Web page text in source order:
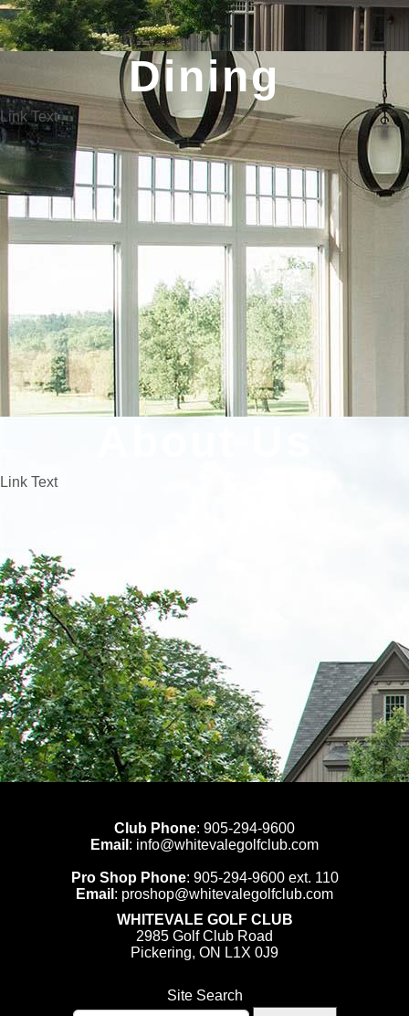
Dining
Link Text
Link Text
Club Phone: 905-294-9600
Email : info@whitevalegolfclub.com
Pro Shop Phone: 905-294-9600ext. 110
Email : proshop@whitevalegolfclub.com
WHITEVALE GOLF CLUB
2985 Golf Club Road
Pickering, ON L1X 0J9
Site Search